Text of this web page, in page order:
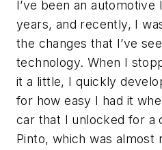
I’ve been an
years, and recently, I
the changes that I’ve
technology. When I
it a little, I quickly
for how easy I had it
car that I unlocked for a
Pinto, which was almost